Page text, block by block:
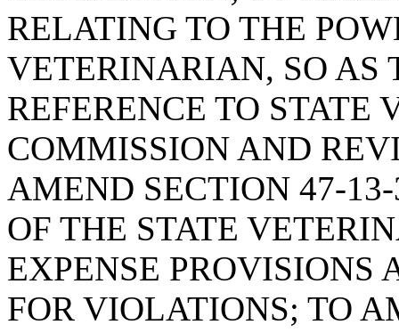
RELATING TO THE
VETERINARIAN, SO AS
REFERENCE TO STATE
COMMISSION AND
AMEND SECTION 47-
OF THE STATE
EXPENSE PROVISIONS
FOR VIOLATIONS; TO